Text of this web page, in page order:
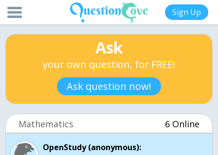
Sign Up
Ask
your own question, for FREE!
Ask question now!
Mathematics 6 Online
OpenStudy (anonymous):